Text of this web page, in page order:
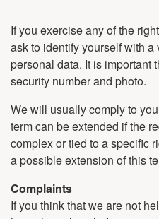
If you exercise any of the
ask to identify yourself with
personal data. It is important
security number and photo.
We will usually comply to
term can be extended if the
complex or tied to a specific
a possible extension of this
Complaints
If you think that we are not